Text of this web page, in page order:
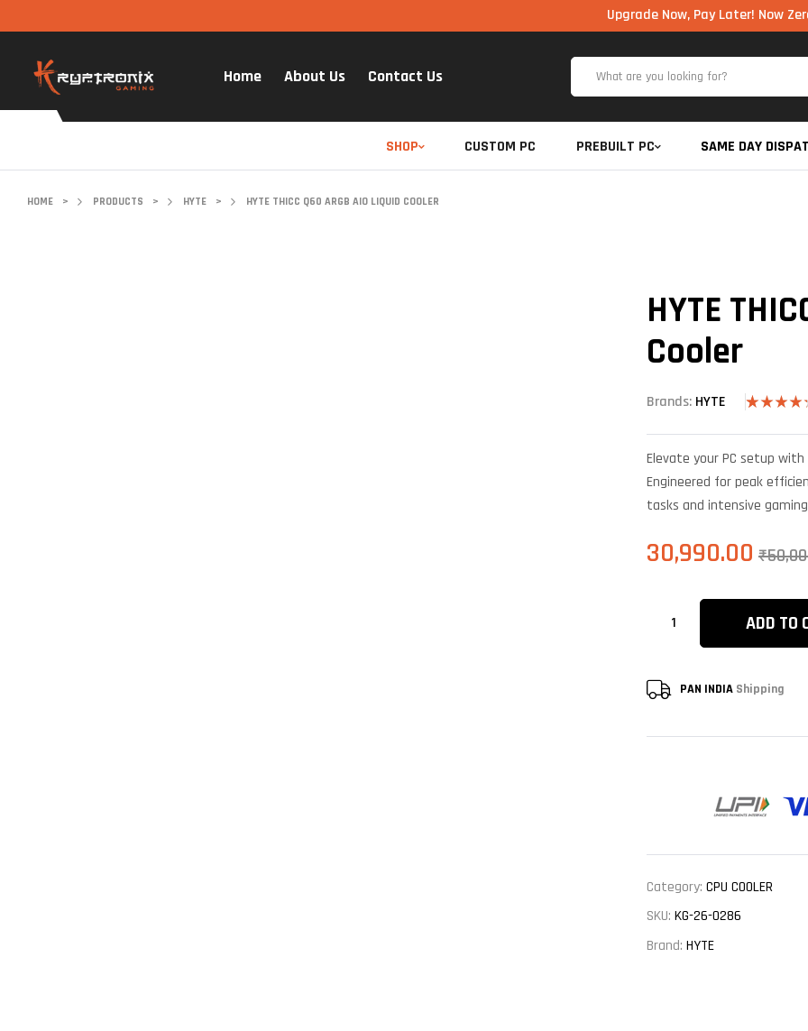
Upgrade Now, Pay Later! Now Zero Cost
Home About Us Contact Us
SHOP CUSTOM PC PREBUILT PC SAME DAY
HOME > PRODUCTS > HYTE > HYTE THICC Q60 ARGB AIO LIQUID COOLER
HYTE
Cooler
Brands: HYTE
4.25out
based on
ratings
Elevate your PC setup with
Engineered for peak
tasks and intensive
₹
30,990.00
ADD TO
PAN INDIA Shipping
Category: CPU COOLER
SKU: KG-26-0286
Brand: HYTE